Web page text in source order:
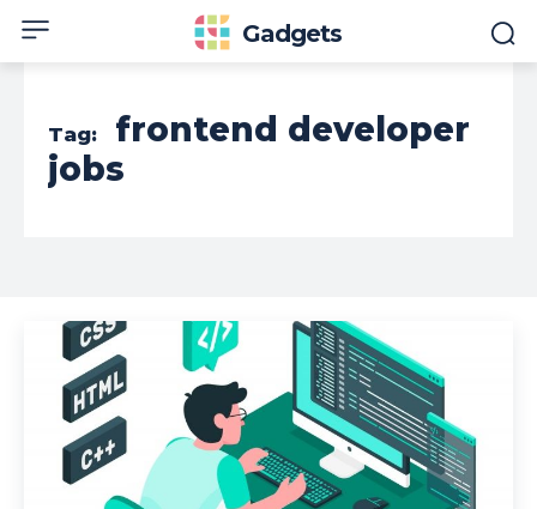
Gadgets
Tag:
frontend developer
jobs